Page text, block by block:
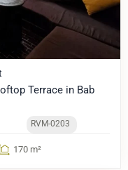
Terrace in Bab
RVM-0203
170 m²